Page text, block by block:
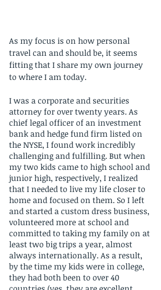
As my focus is on how personal
travel can and should be, it seems
fitting that I share my own journey
to where I am today.
I was a corporate and securities
attorney for over twenty years. As
chief legal officer of an investment
bank and hedge fund firm listed on
the NYSE, I found work incredibly
challenging and fulfilling. But when
my two kids came to high school and
junior high, respectively, I realized
that I needed to live my life closer to
home and focused on them. So I left
and started a custom dress business,
volunteered more at school and
committed to taking my family on at
least two big trips a year, almost
always internationally. As a result,
by the time my kids were in college,
they had both been to over 40